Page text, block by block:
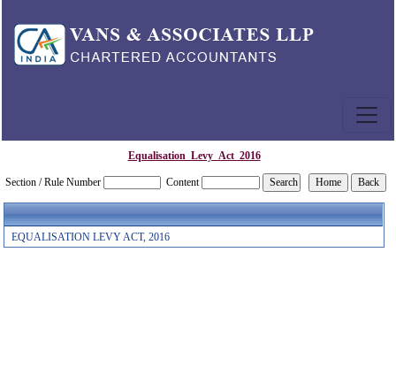
Equalisation_Levy_Act_2016
Section / Rule Number Content
EQUALISATION LEVY ACT, 2016